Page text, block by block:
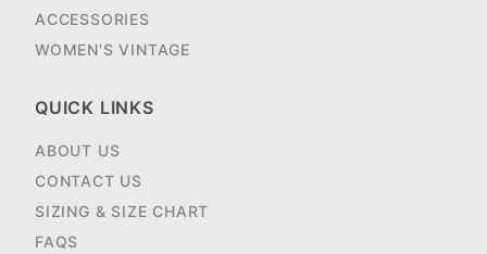
ACCESSORIES
WOMEN'S VINTAGE
QUICK LINKS
ABOUT US
CONTACT US
SIZING & SIZE CHART
FAQS